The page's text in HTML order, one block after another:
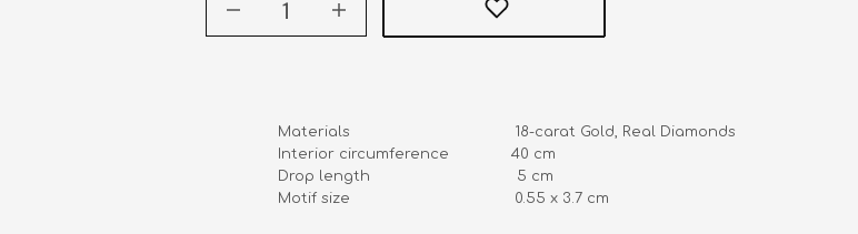
Materials                                     18-carat Gold, Real Diamonds
Interior circumference              40 cm
Drop length                                 5 cm
Motif size                                     0.55 x 3.7 cm